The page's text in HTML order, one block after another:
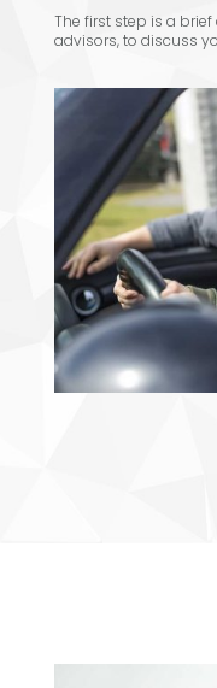
The first step is a
advisors, to discuss